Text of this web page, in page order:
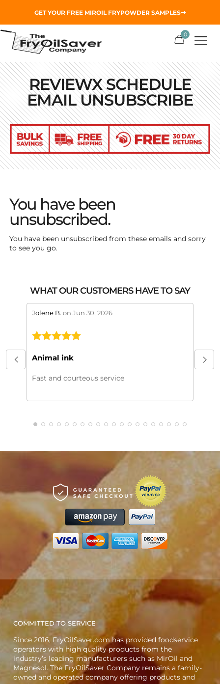
0
REVIEWX SCHEDULE
EMAIL UNSUBSCRIBE
You have been
unsubscribed.
You have been unsubscribed from these emails and sorry
to see you go.
WHAT OUR CUSTOMERS HAVE TO SAY
stars review by 5
Jolene B. on Jun 30, 2026
Animal ink
Fast and courteous service
My
COMMITTED TO SERVICE
Since 2016, FryOilSaver.com has provided foodservice
operators with high quality products from the
industry’s leading manufacturers such as MirOil and
Magnesol. The FryOilSaver Company remains a family-
owned and operated company offering products and
GET YOUR FREE MIROIL FRYPOWDERSAMPLES